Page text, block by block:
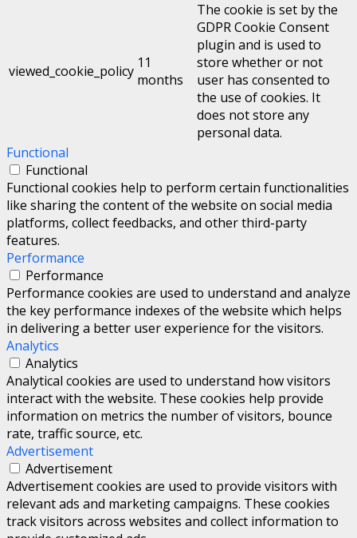
viewed_cookie_policy 11
months
The cookie is set by the
GDPR Cookie Consent
plugin and is used to
store whether or not
user has consented to
the use of cookies. It
does not store any
personal data.
Functional
Functional
Functional cookies help to perform certain functionalities
like sharing the content of the website on social media
platforms, collect feedbacks, and other third-party
features.
Performance
Performance
Performance cookies are used to understand and analyze
the key performance indexes of the website which helps
in delivering a better user experience for the visitors.
Analytics
Analytics
Analytical cookies are used to understand how visitors
interact with the website. These cookies help provide
information on metrics the number of visitors, bounce
rate, traffic source, etc.
Advertisement
Advertisement
Advertisement cookies are used to provide visitors with
relevant ads and marketing campaigns. These cookies
track visitors across websites and collect information to